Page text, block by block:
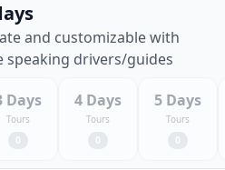
and customizable with
speaking drivers/guides
Days
Tours
4 Days
Tours
5 Days
Tours